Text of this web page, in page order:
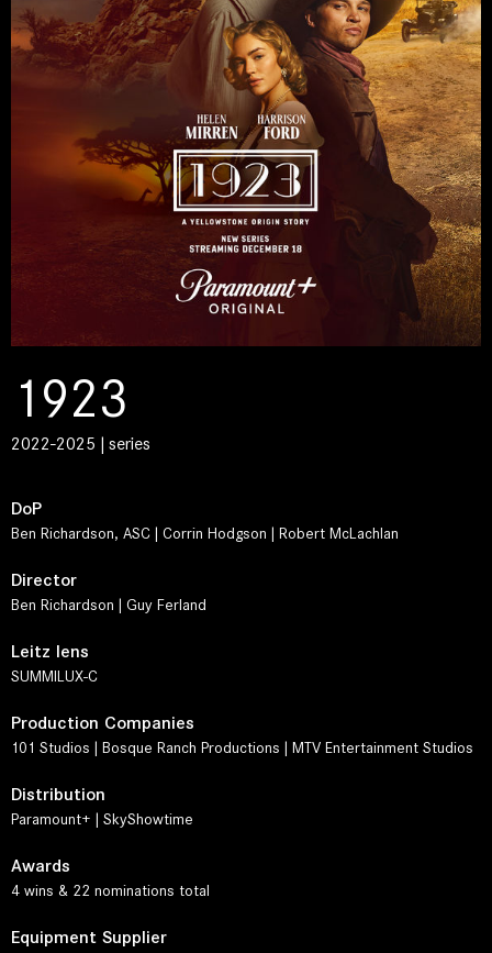
1923
2022-2025 | series
DoP
Ben Richardson, ASC | Corrin Hodgson | Robert McLachlan
Director
Ben Richardson | Guy Ferland
Leitz lens
SUMMILUX-C
Production Companies
101 Studios | Bosque Ranch Productions | MTV Entertainment Studios
Distribution
Paramount+ | SkyShowtime
Awards
4 wins & 22 nominations total
Equipment Supplier